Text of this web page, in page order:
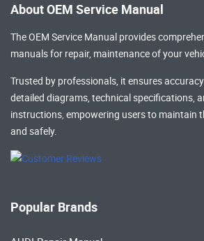
About OEM Service Manual
The OEM Service Manual provides
manualsfor repair, maintenance of your
Trusted by professionals, it ensures
detailed diagrams, technical specifications,
instructions, empowering users to maintain
and safely.
Popular Brands